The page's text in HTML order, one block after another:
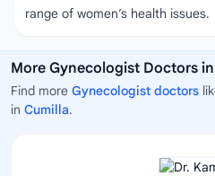
range of women’s health issues.
More Gynecologist Doctors
Find more Gynecologist doctors
in Cumilla.